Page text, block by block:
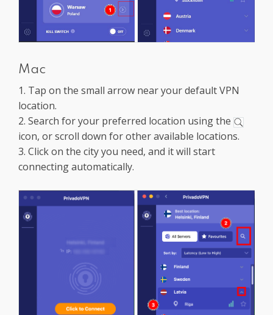
Mac
1. Tap on the small arrow near your default VPN
location.
2. Search for your preferred location using the
icon, or scroll down for other available locations.
3. Click on the city you need, and it will start
connecting automatically.